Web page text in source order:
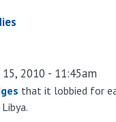
15, 2010 - 11:45am
that it lobbied for